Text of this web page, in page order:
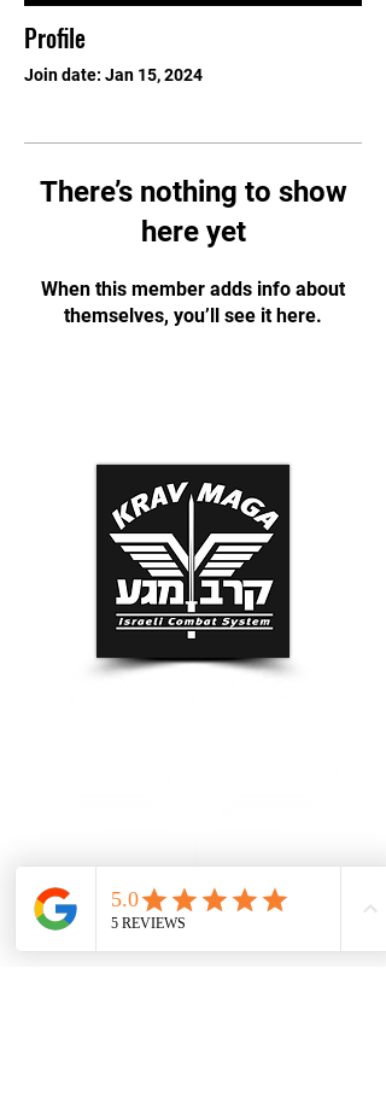
Profile
Join date: Jan 15, 2024
There’s nothing to show
here yet
When this member adds info about
themselves, you’ll see it here.